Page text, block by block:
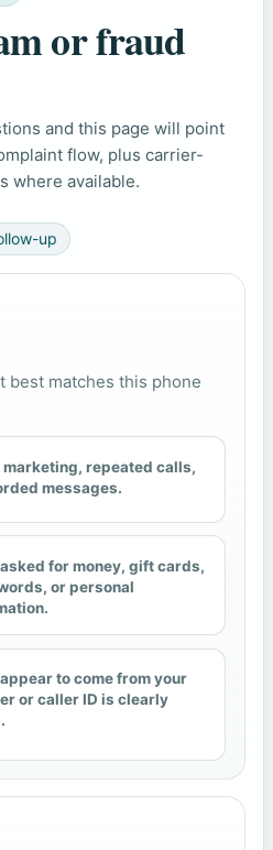
or fraud
and this page will point
flow, plus carrier-
where available.
up
best matches this phone
marketing, repeated calls,
messages.
for money, gift cards,
or personal
to come from your
or caller ID is clearly